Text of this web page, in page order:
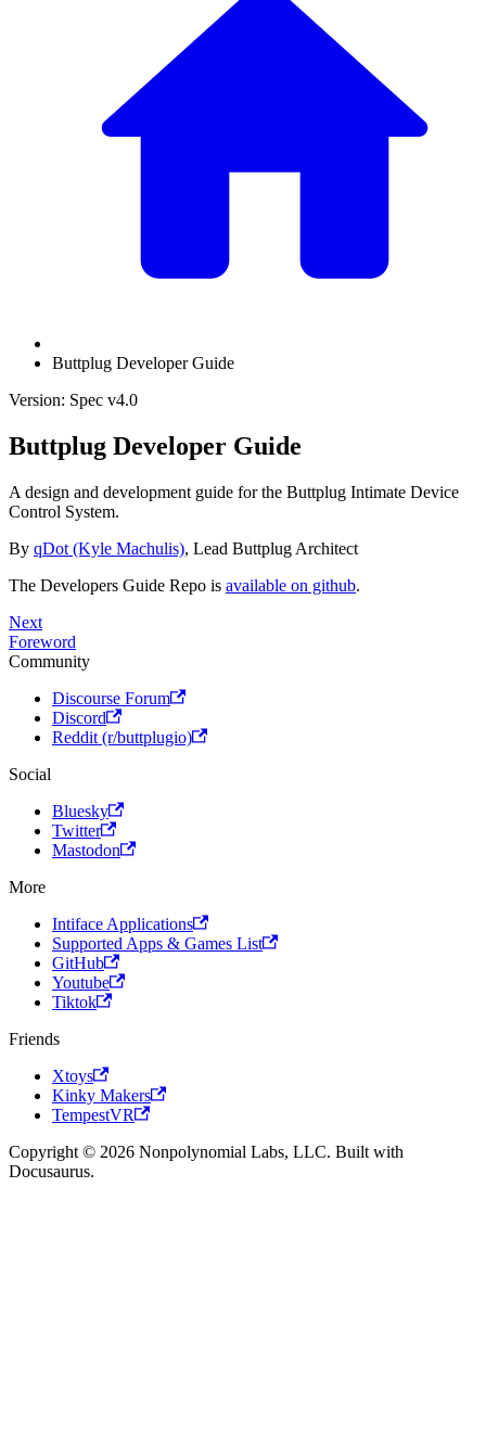
Buttplug Developer Guide
Version: Spec v4.0
Buttplug Developer Guide
A design and development guide for the Buttplug Intimate Device
Control System.
By qDot (Kyle Machulis), Lead Buttplug Architect
The Developers Guide Repo is available on github.
Next
Foreword
Community
Discourse Forum
Discord
Reddit (r/buttplugio)
Social
Bluesky
Twitter
Mastodon
More
Intiface Applications
Supported Apps & Games List
GitHub
Youtube
Tiktok
Friends
Xtoys
Kinky Makers
TempestVR
Copyright © 2026 Nonpolynomial Labs, LLC. Built with
Docusaurus.